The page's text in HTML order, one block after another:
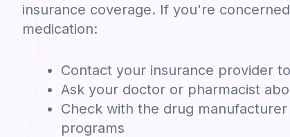
insurance coverage. If you're
medication:
Contact your insurance provider
Ask your doctor or pharmacist
Check with the drug
programs